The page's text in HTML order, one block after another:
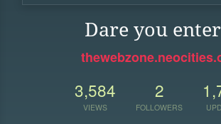
Dare you
3,584
VIEWS
2
FOLLOWERS